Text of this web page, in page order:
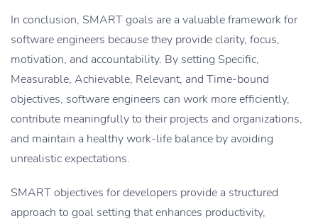
In conclusion, SMART goals are a valuable framework for
software engineers because they provide clarity, focus,
motivation, and accountability. By setting Specific,
Measurable, Achievable, Relevant, and Time-bound
objectives, software engineers can work more efficiently,
contribute meaningfully to their projects and organizations,
and maintain a healthy work-life balance by avoiding
unrealistic expectations.
SMART objectives for developers provide a structured
approach to goal setting that enhances productivity,